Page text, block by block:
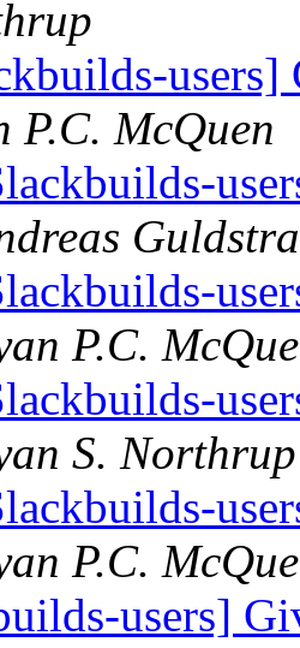
P.C. McQuen
P.C.
S. Northrup
P.C.
users]